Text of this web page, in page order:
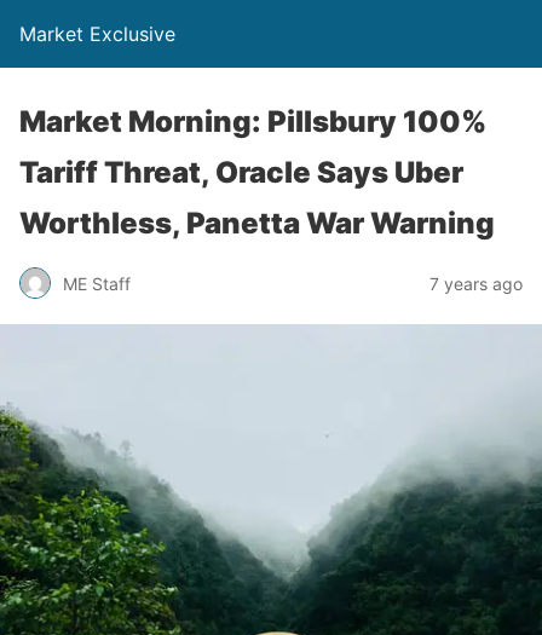
Market Exclusive
Market Morning: Pillsbury 100%
Tariff Threat, Oracle Says Uber
Worthless, Panetta War Warning
ME Staff 7 years ago